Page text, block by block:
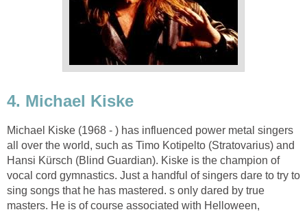
4. Michael Kiske
Michael Kiske (1968 - ) has influenced power metal singers
all over the world, such as Timo Kotipelto (Stratovarius) and
Hansi Kürsch (Blind Guardian). Kiske is the champion of
vocal cord gymnastics. Just a handful of singers dare to try to
sing songs that he has mastered. s only dared by true
masters. He is of course associated with Helloween,